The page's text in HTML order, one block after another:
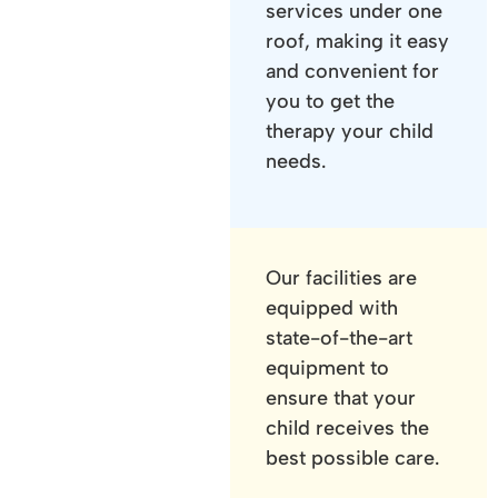
services under one
roof, making it easy
and convenient for
you to get the
therapy your child
needs.
Our facilities are
equipped with
state-of-the-art
equipment to
ensure that your
child receives the
best possible care.